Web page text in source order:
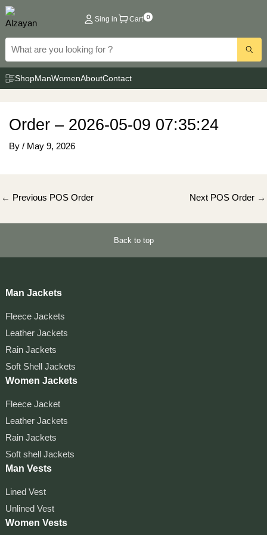
Skip
to
content
Sing in Cart 0
ShopManWomenAboutContact
Order – 2026-05-09 07:35:24
By / May 9, 2026
Post
← Previous POS Order Next POS Order →
Back to top
Man Jackets
Fleece Jackets
Leather Jackets
Rain Jackets
Soft Shell Jackets
Women Jackets
Fleece Jacket
Leather Jackets
Rain Jackets
Soft shell Jackets
Man Vests
Lined Vest
Unlined Vest
Women Vests